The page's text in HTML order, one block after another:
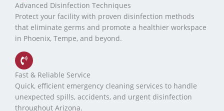
Advanced Disinfection Techniques
Protect your facility with proven disinfection methods
that eliminate germs and promote a healthier workspace
in Phoenix, Tempe, and beyond.
Fast & Reliable Service
Quick, efficient emergency cleaning services to handle
unexpected spills, accidents, and urgent disinfection
throughout Arizona.